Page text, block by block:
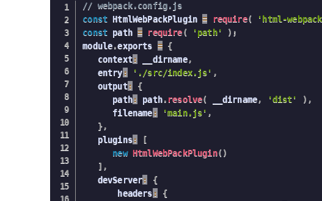
// webpack.config.js
const HtmlWebPackPlugin = require( 'html-
const path = require( 'path' ) ;
module.exports = {
   context
: __dirname,
   entry
: './src/index.js' ,
   output
:
{
      path
: path. resolve( __dirname, 'dist' ) ,
      filename
: 'main.js' ,
},
   plugins
:
[
new HtmlWebPackPlugin( )
] ,
   devServer
:
{
       headers
:
{